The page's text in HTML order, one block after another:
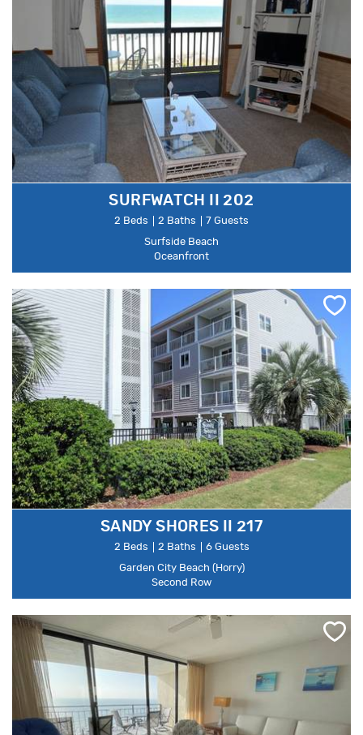
SURFWATCH II 202
2 Beds 2 Baths
7 Guests
Surfside Beach
Oceanfront
SANDY SHORES II 217
2 Beds 2 Baths
6 Guests
Garden City Beach (Horry)
Second Row